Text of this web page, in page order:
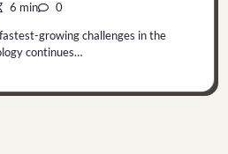
6 min 0
growing challenges in the
continues…